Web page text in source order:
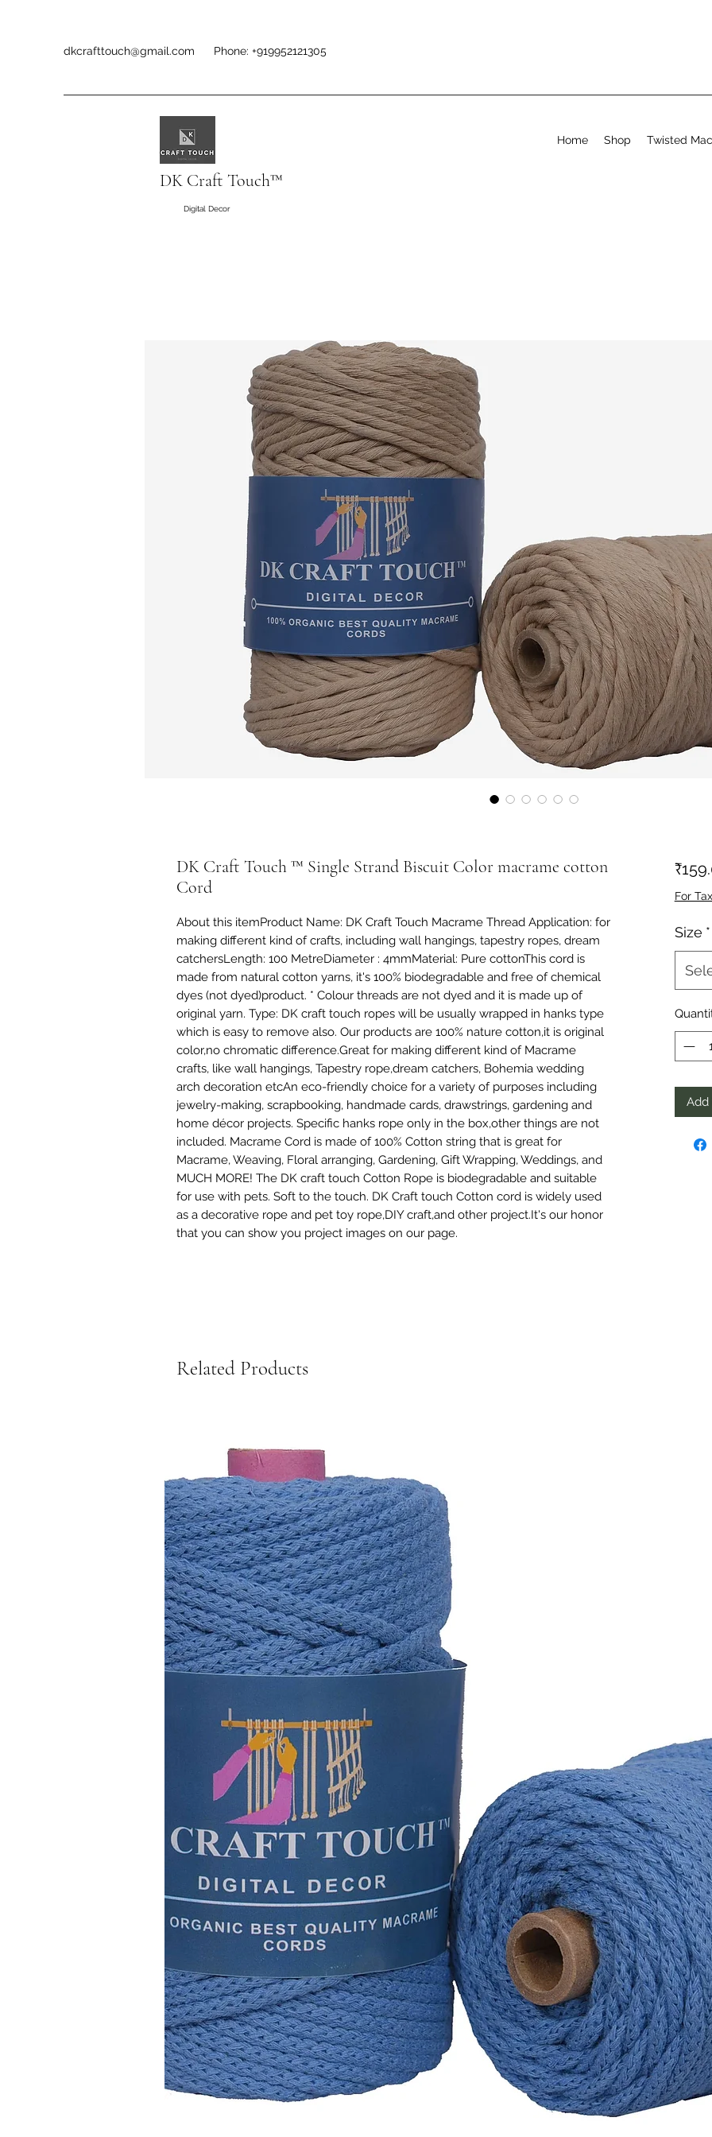
dkcrafttouch@gmail.com Phone: +919952121305
DK Craft Touch™
Digital Decor
Home Shop Twisted
DK Craft Touch ™ Single Strand Biscuit Color macrame cotton
Cord
About this itemProduct Name: DK Craft Touch Macrame Thread Application: for
making different kind of crafts, including wall hangings, tapestry ropes, dream
catchersLength: 100 MetreDiameter : 4mmMaterial: Pure cottonThis cord is
made from natural cotton yarns, it's 100% biodegradable and free of chemical
dyes (not dyed)product. * Colour threads are not dyed and it is made up of
original yarn. Type: DK craft touch ropes will be usually wrapped in hanks type
which is easy to remove also. Our products are 100% nature cotton,it is original
color,no chromatic difference.Great for making different kind of Macrame
crafts, like wall hangings, Tapestry rope,dream catchers, Bohemia wedding
arch decoration etcAn eco-friendly choice for a variety of purposes including
jewelry-making, scrapbooking, handmade cards, drawstrings, gardening and
home décor projects. Specific hanks rope only in the box,other things are not
included. Macrame Cord is made of 100% Cotton string that is great for
Macrame, Weaving, Floral arranging, Gardening, Gift Wrapping, Weddings, and
MUCH MORE! The DK craft touch Cotton Rope is biodegradable and suitable
for use with pets. Soft to the touch. DK Craft touch Cotton cord is widely used
as a decorative rope and pet toy rope,DIY craft,and other project.It's our honor
that you can show you project images on our page.
For
Size *
Add
Related Products